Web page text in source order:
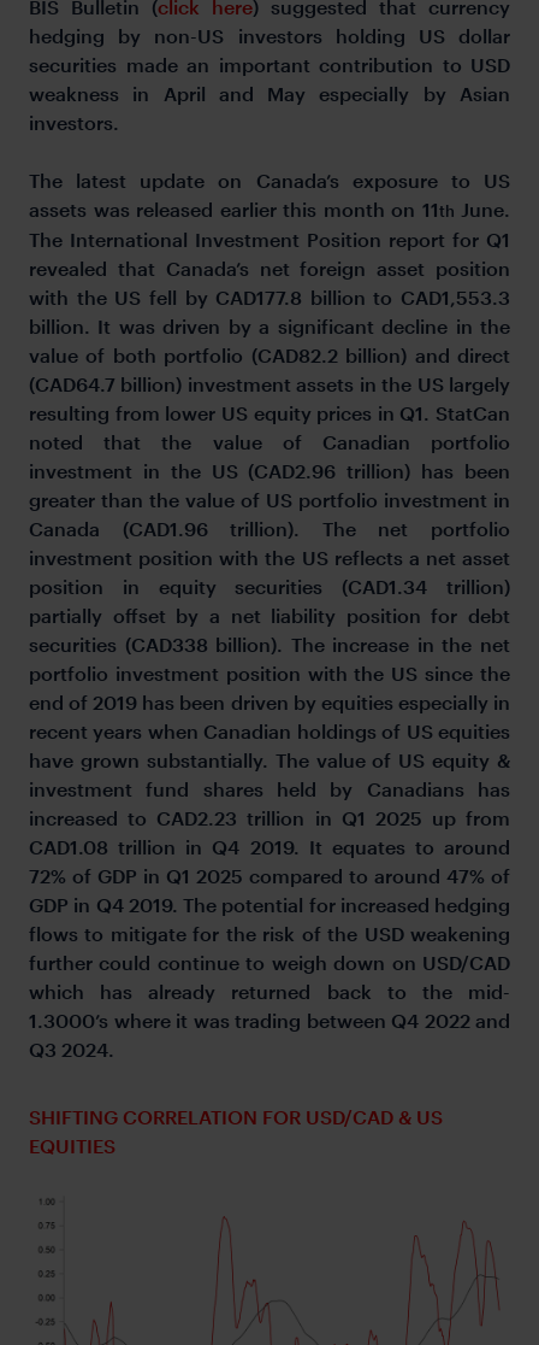
BIS Bulletin (click here) suggested that currency
hedging by non-US investors holding US dollar
securities made an important contribution to USD
weakness in April and May especially by Asian
investors.
The latest update on Canada’s exposure to US
assets was released earlier this month on 11th June.
The International Investment Position report for Q1
revealed that Canada’s net foreign asset position
with the US fell by CAD177.8 billion to CAD1,553.3
billion. It was driven by a significant decline in the
value of both portfolio (CAD82.2 billion) and direct
(CAD64.7 billion) investment assets in the US largely
resulting from lower US equity prices in Q1. StatCan
noted that the value of Canadian portfolio
investment in the US (CAD2.96 trillion) has been
greater than the value of US portfolio investment in
Canada (CAD1.96 trillion). The net portfolio
investment position with the US reflects a net asset
position in equity securities (CAD1.34 trillion)
partially offset by a net liability position for debt
securities (CAD338 billion). The increase in the net
portfolio investment position with the US since the
end of 2019 has been driven by equities especially in
recent years when Canadian holdings of US equities
have grown substantially. The value of US equity &
investment fund shares held by Canadians has
increased to CAD2.23 trillion in Q1 2025 up from
CAD1.08 trillion in Q4 2019. It equates to around
72% of GDP in Q1 2025 compared to around 47% of
GDP in Q4 2019. The potential for increased hedging
flows to mitigate for the risk of the USD weakening
further could continue to weigh down on USD/CAD
which has already returned back to the mid-
1.3000’s where it was trading between Q4 2022 and
Q3 2024.
SHIFTING CORRELATION FOR USD/CAD & US
EQUITIES